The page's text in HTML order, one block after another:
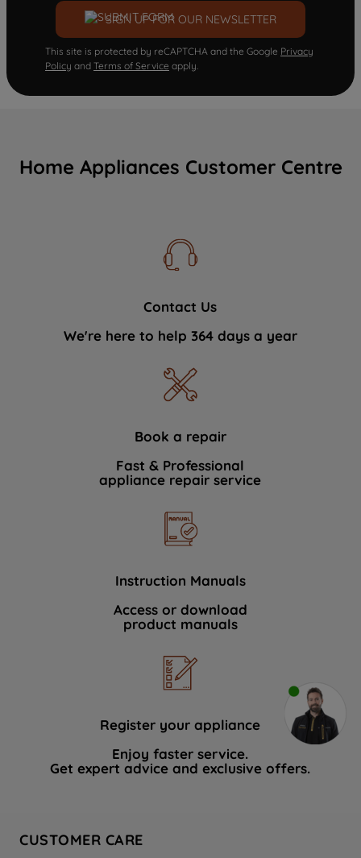
SIGN UP FOR OUR NEWSLETTER
This site is protected by reCAPTCHA and the Google Privacy
Policy and Terms of Service apply.
Home Appliances Customer Centre
Contact Us
We're here to help 364 days a year
Book a repair
Fast & Professional
appliance repair service
Instruction Manuals
Access or download
product manuals
Register your appliance
Enjoy faster service.
Get expert advice and exclusive offers.
CUSTOMER CARE